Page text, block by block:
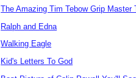
The Amazing Tim Tebow Grip Master
Ralph and Edna
Walking Eagle
Kid's Letters To God